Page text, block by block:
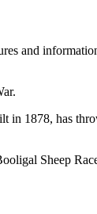
and
in 1878, has
Sheep